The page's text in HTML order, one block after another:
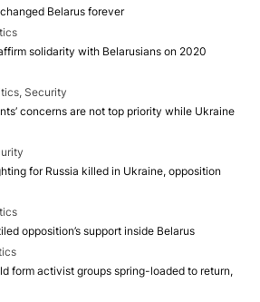
Belarus forever
solidarity with Belarusians on 2020
Security
concerns are not top priority while Ukraine
for Russia killed in Ukraine, opposition
opposition’s support inside Belarus
form activist groups spring-loaded to return,